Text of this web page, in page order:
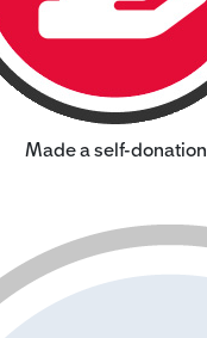
Made a self-donation